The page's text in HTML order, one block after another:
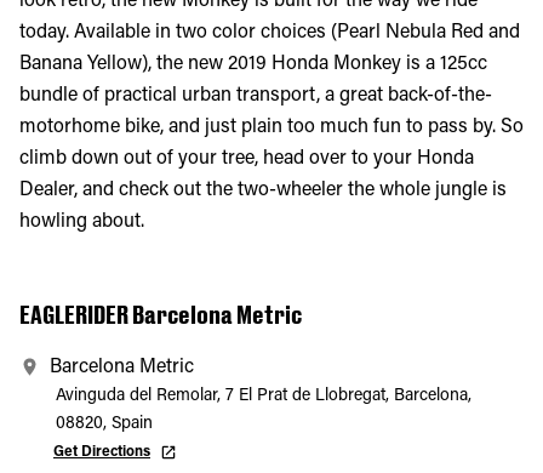
today. Available in two color choices (Pearl Nebula Red and
Banana Yellow), the new 2019 Honda Monkey is a 125cc
bundle of practical urban transport, a great back-of-the-
motorhome bike, and just plain too much fun to pass by. So
climb down out of your tree, head over to your Honda
Dealer, and check out the two-wheeler the whole jungle is
howling about.
EAGLERIDER Barcelona Metric
Barcelona Metric
Avinguda del Remolar, 7 El Prat de Llobregat, Barcelona,
08820, Spain
Get Directions